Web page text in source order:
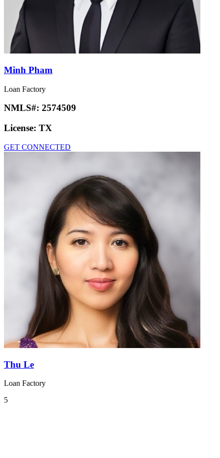
Minh Pham
Loan Factory
NMLS#: 2574509
License: TX
GET CONNECTED
Thu Le
Loan Factory
5